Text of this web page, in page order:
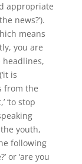
appropriate
news?’).
means
you are
headlines,
(‘it is
from the
‘to stop
youth,
following
or ‘are you